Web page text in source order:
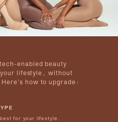
enabled beauty
lifestyle, without
how to upgrade:
for your lifestyle.